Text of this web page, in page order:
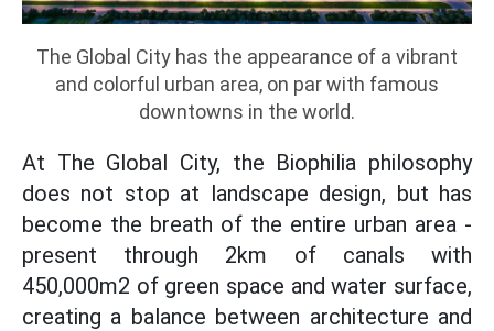
The Global City has the appearance of a vibrant
and colorful urban area, on par with famous
downtowns in the world.
At The Global City, the Biophilia philosophy
does not stop at landscape design, but has
become the breath of the entire urban area -
present through 2km of canals with
450,000m2 of green space and water surface,
creating a balance between architecture and